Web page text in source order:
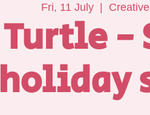
Fri, 11 July
  |
Turtle -
holiday